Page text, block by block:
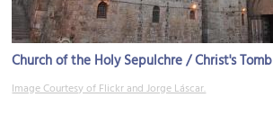
Church of the Holy Sepulchre / Christ's Tomb
Image Courtesy of Flickr and Jorge Láscar.